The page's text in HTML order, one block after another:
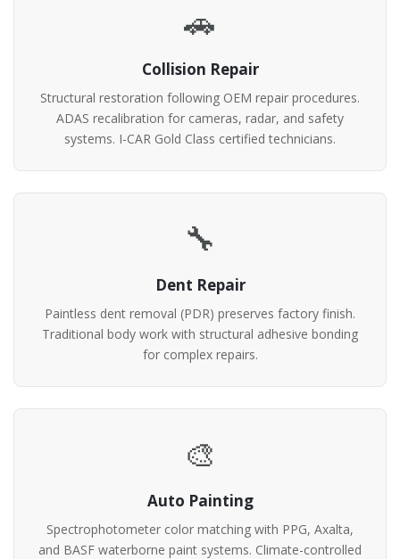
🚗
Collision Repair
Structural restoration following OEM repair procedures.
ADAS recalibration for cameras, radar, and safety
systems. I-CAR Gold Class certified technicians.
🔧
Dent Repair
Paintless dent removal (PDR) preserves factory finish.
Traditional body work with structural adhesive bonding
for complex repairs.
🎨
Auto Painting
Spectrophotometer color matching with PPG, Axalta,
and BASF waterborne paint systems. Climate-controlled